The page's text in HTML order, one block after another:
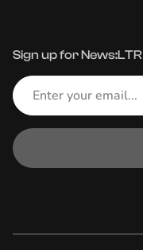
Sign up for News:LTR